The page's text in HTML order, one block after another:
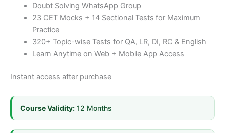
Doubt Solving WhatsApp Group
23 CET Mocks + 14 Sectional Tests for Maximum
Practice
320+ Topic-wise Tests for QA, LR, DI, RC & English
Learn Anytime on Web + Mobile App Access
Instant access after purchase
Course Validity: 12 Months